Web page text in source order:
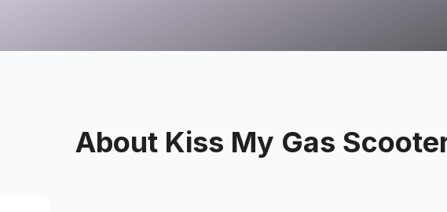
About Kiss My Gas